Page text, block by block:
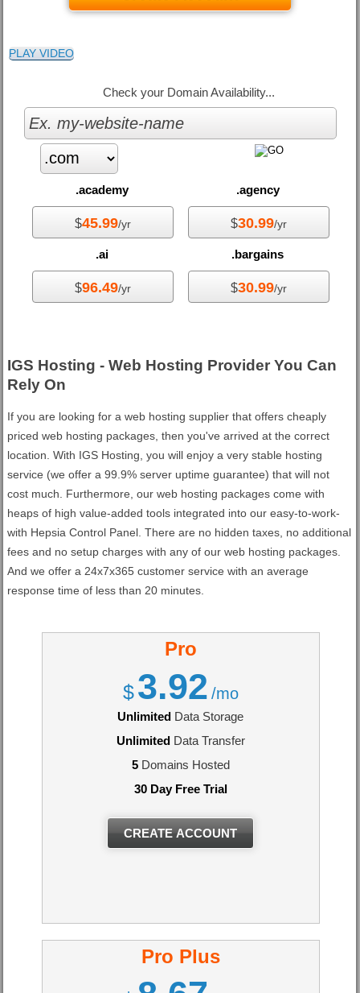
PLAY VIDEO
Check your Domain Availability...
.academy
$45.99/yr
.agency
$30.99/yr
.ai
$96.49/yr
.bargains
$30.99/yr
IGS Hosting - Web Hosting Provider You Can
Rely On
If you are looking for a web hosting supplier that offers cheaply
priced web hosting packages, then you've arrived at the correct
location. With IGS Hosting, you will enjoy a very stable hosting
service (we offer a 99.9% server uptime guarantee) that will not
cost much. Furthermore, our web hosting packages come with
heaps of high value-added tools integrated into our easy-to-work-
with Hepsia Control Panel. There are no hidden taxes, no additional
fees and no setup charges with any of our web hosting packages.
And we offer a 24x7x365 customer service with an average
response time of less than 20 minutes.
Pro
$3.92 /mo
Unlimited Data Storage
UnlimitedData Transfer
5Domains Hosted
30 Day Free Trial
CREATE ACCOUNT
Pro Plus